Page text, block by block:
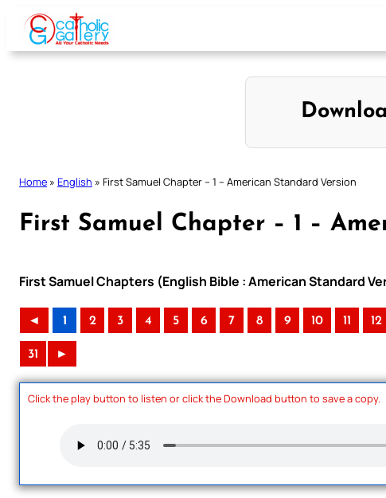
Skip
content
Home » English » First Samuel Chapter – 1 – American Standard Version
First Samuel Chapter – 1 –
First Samuel Chapters (English Bible : American Standard
◄ 1 2 3 4 5 6 7 8 9 10 11 12
31 ►
Click the play button to listen or click the Download button to save a copy.